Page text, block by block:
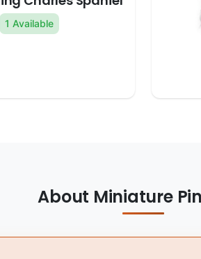
1 Available
About Miniature